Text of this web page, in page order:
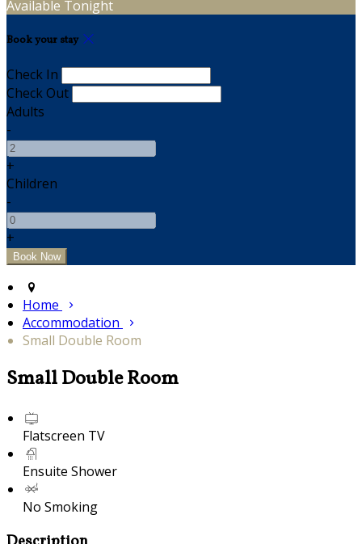
Available Tonight
Book your stay
Check In
Check Out
Adults
-
+
Children
-
+
Home
Accommodation
Small Double Room
Small Double Room
Flatscreen TV
Ensuite Shower
No Smoking